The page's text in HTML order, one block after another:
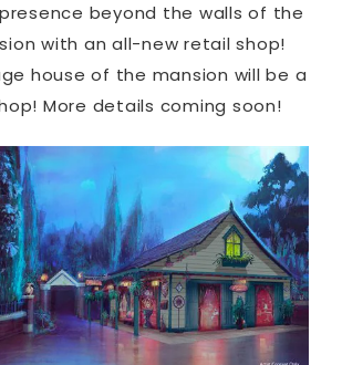
beyond the walls of the
with an all-new retail shop!
house of the mansion will be a
More details coming soon!